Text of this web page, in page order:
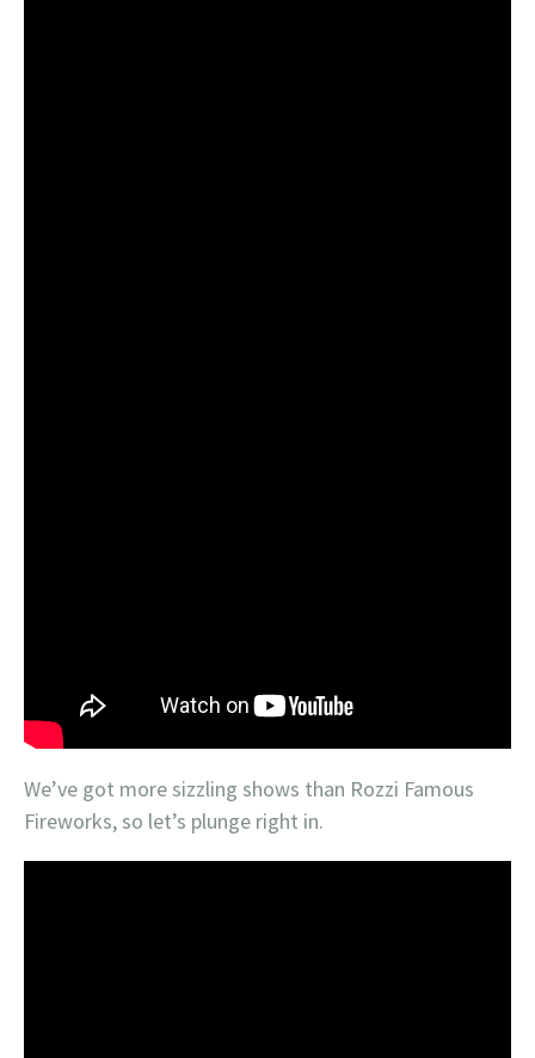
We’ve got more sizzling shows than Rozzi Famous
Fireworks, so let’s plunge right in.